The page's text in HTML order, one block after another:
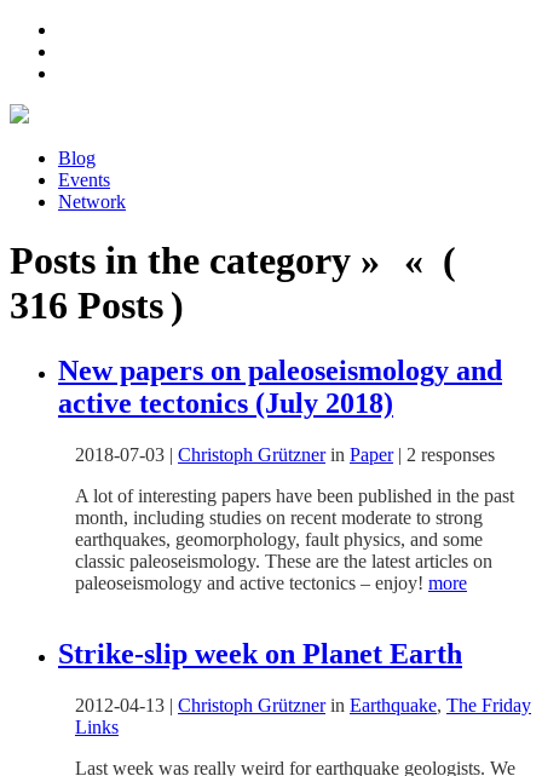
Blog
Events
Network
Posts in the category » « (
316 Posts )
New papers on paleoseismology and
active tectonics (July 2018)
2018-07-03 | Christoph Grütznerin Paper| 2 responses
A lot of interesting papers have been published in the past
month, including studies on recent moderate to strong
earthquakes, geomorphology, fault physics, and some
classic paleoseismology. These are the latest articles on
paleoseismology and active tectonics – enjoy! more
Strike-slip week on Planet Earth
2012-04-13 | Christoph Grütznerin Earthquake, The Friday
Links
Last week was really weird for earthquake geologists. We